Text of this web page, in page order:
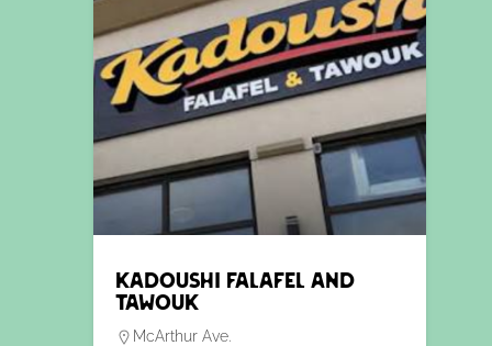
Kadoushi Falafel and
Tawouk
McArthur Ave.